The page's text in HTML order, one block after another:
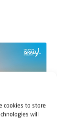
cookies to store
will